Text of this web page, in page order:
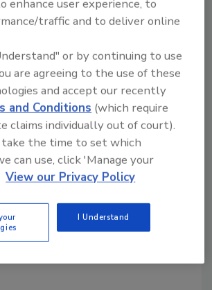
published as soon as possible.
horses used previously in for
could have entered the food
This means that the veterinary
which is a common
but has no license for use
have been identified in their
being destined for the food
contaminated some meat
as well as other questions
origins of the horsemeat, this
may develop into a food safety
enhance user experience, to
traffic and to deliver online
or by continuing to use
are agreeing to the use of these
and accept our recently
and Conditions (which require
claims individually out of court).
the time to set which
can use, click 'Manage your
View our Privacy Policy
I Understand